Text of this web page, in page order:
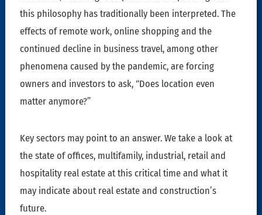
this philosophy has traditionally been interpreted. The
effects of remote work, online shopping and the
continued decline in business travel, among other
phenomena caused by the pandemic, are forcing
owners and investors to ask, “Does location even
matter anymore?”
Key sectors may point to an answer. We take a look at
the state of offices, multifamily, industrial, retail and
hospitality real estate at this critical time and what it
may indicate about real estate and construction’s
future.